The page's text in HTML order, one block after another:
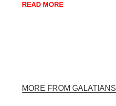
READ MORE
MORE FROM GALATIANS